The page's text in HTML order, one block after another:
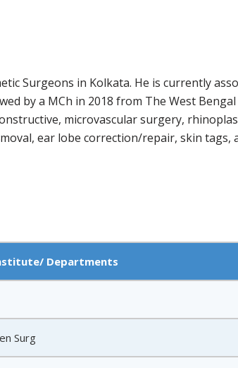
Surgeons in Kolkata. He is currently
by a MCh in 2018 from The West
microvascular surgery,
ear lobe correction/repair, skin tags,
Departments
Surg